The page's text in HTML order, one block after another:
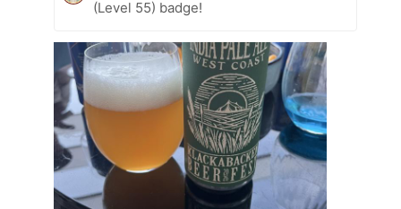
(Level 55) badge!